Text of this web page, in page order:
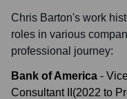
Chris Barton's work
roles in various
professional journey:
Bank of America -
Consultant II (2022 to